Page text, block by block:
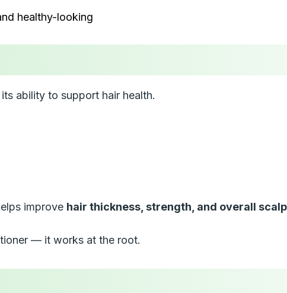
healthy-looking
ability to support hair health.
improve hair thickness, strength, and overall
— it works at the root.